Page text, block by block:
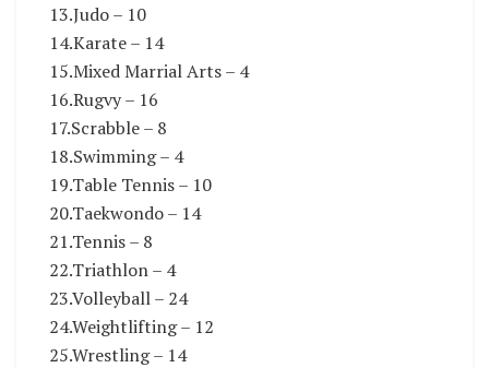
13.Judo – 10
14.Karate – 14
15.Mixed Marrial Arts – 4
16.Rugvy – 16
17.Scrabble – 8
18.Swimming – 4
19.Table Tennis – 10
20.Taekwondo – 14
21.Tennis – 8
22.Triathlon – 4
23.Volleyball – 24
24.Weightlifting – 12
25.Wrestling – 14